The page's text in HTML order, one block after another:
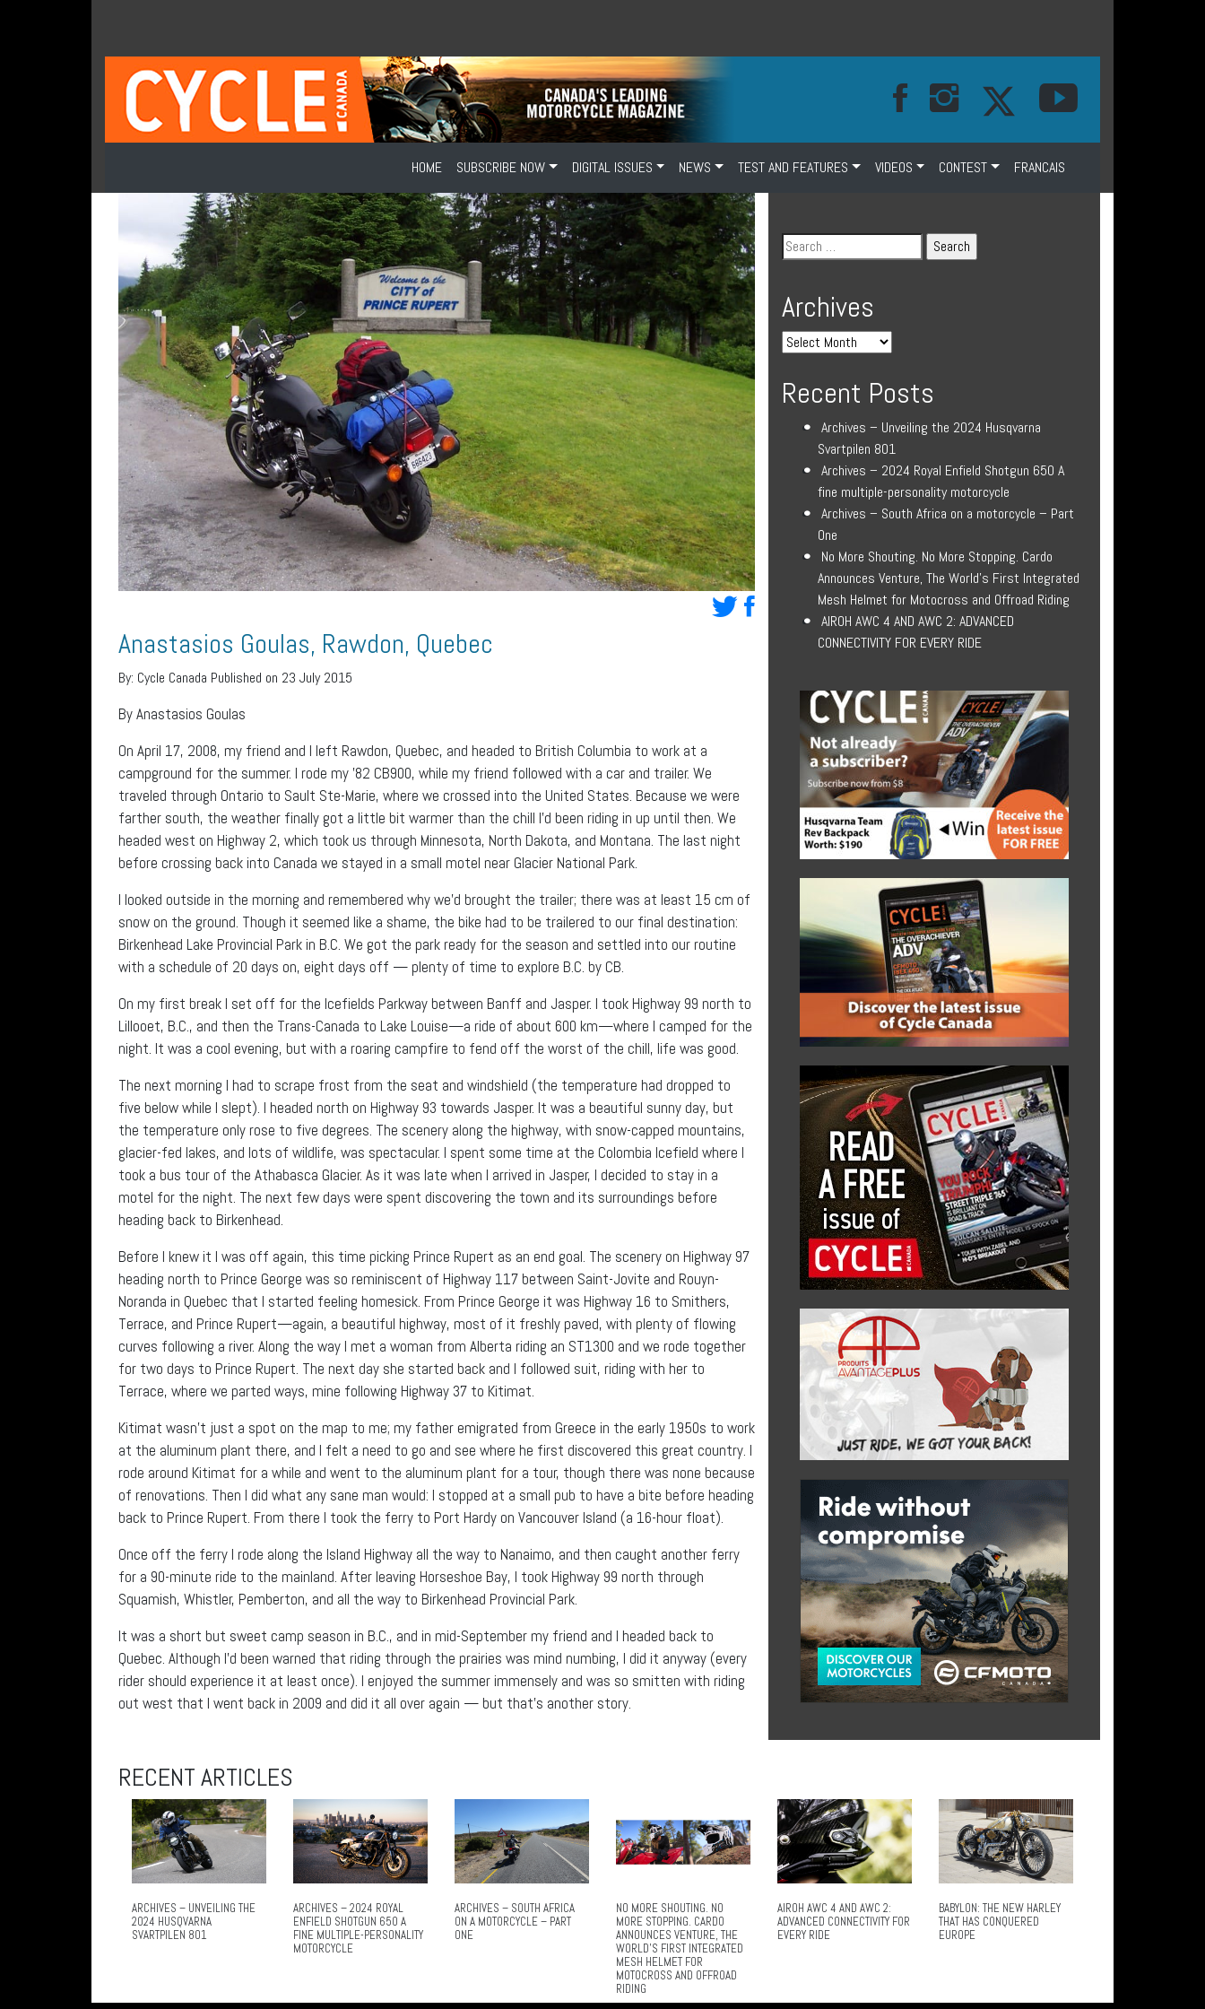
HOME SUBSCRIBE NOW DIGITAL ISSUES NEWS TEST AND FEATURES VIDEOS CONTEST FRANCAIS
Anastasios Goulas, Rawdon, Quebec
By: Cycle Canada Published on 23 July 2015
By Anastasios Goulas
On April 17, 2008, my friend and I left Rawdon, Quebec, and headed to British Columbia to work at a
campground for the summer. I rode my ’82 CB900, while my friend followed with a car and trailer. We
traveled through Ontario to Sault Ste-Marie, where we crossed into the United States. Because we were
farther south, the weather finally got a little bit warmer than the chill I’d been riding in up until then. We
headed west on Highway 2, which took us through Minnesota, North Dakota, and Montana. The last night
before crossing back into Canada we stayed in a small motel near Glacier National Park.
I looked outside in the morning and remembered why we’d brought the trailer; there was at least 15 cm of
snow on the ground. Though it seemed like a shame, the bike had to be trailered to our final destination:
Birkenhead Lake Provincial Park in B.C. We got the park ready for the season and settled into our routine
with a schedule of 20 days on, eight days off — plenty of time to explore B.C. by CB.
On my first break I set off for the Icefields Parkway between Banff and Jasper. I took Highway 99 north to
Lillooet, B.C., and then the Trans-Canada to Lake Louise—a ride of about 600 km—where I camped for the
night. It was a cool evening, but with a roaring campfire to fend off the worst of the chill, life was good.
The next morning I had to scrape frost from the seat and windshield (the temperature had dropped to
five below while I slept). I headed north on Highway 93 towards Jasper. It was a beautiful sunny day, but
the temperature only rose to five degrees. The scenery along the highway, with snow-capped mountains,
glacier-fed lakes, and lots of wildlife, was spectacular. I spent some time at the Colombia Icefield where I
took a bus tour of the Athabasca Glacier. As it was late when I arrived in Jasper, I decided to stay in a
motel for the night. The next few days were spent discovering the town and its surroundings before
heading back to Birkenhead.
Before I knew it I was off again, this time picking Prince Rupert as an end goal. The scenery on Highway 97
heading north to Prince George was so reminiscent of Highway 117 between Saint-Jovite and Rouyn-
Noranda in Quebec that I started feeling homesick. From Prince George it was Highway 16 to Smithers,
Terrace, and Prince Rupert—again, a beautiful highway, most of it freshly paved, with plenty of flowing
curves following a river. Along the way I met a woman from Alberta riding an ST1300 and we rode together
for two days to Prince Rupert. The next day she started back and I followed suit, riding with her to
Terrace, where we parted ways, mine following Highway 37 to Kitimat.
Kitimat wasn’t just a spot on the map to me; my father emigrated from Greece in the early 1950s to work
at the aluminum plant there, and I felt a need to go and see where he first discovered this great country. I
rode around Kitimat for a while and went to the aluminum plant for a tour, though there was none because
of renovations. Then I did what any sane man would: I stopped at a small pub to have a bite before heading
back to Prince Rupert. From there I took the ferry to Port Hardy on Vancouver Island (a 16-hour float).
Once off the ferry I rode along the Island Highway all the way to Nanaimo, and then caught another ferry
for a 90-minute ride to the mainland. After leaving Horseshoe Bay, I took Highway 99 north through
Squamish, Whistler, Pemberton, and all the way to Birkenhead Provincial Park.
It was a short but sweet camp season in B.C., and in mid-September my friend and I headed back to
Quebec. Although I’d been warned that riding through the prairies was mind numbing, I did it anyway (every
rider should experience it at least once). I enjoyed the summer immensely and was so smitten with riding
out west that I went back in 2009 and did it all over again — but that’s another story.
Archives
Recent Posts
Archives – Unveiling the 2024 Husqvarna
Svartpilen 801
Archives – 2024 Royal Enfield Shotgun 650 A
fine multiple-personality motorcycle
Archives – South Africa on a motorcycle – Part
One
No More Shouting. No More Stopping. Cardo
Announces Venture, The World’s First Integrated
Mesh Helmet for Motocross and Offroad Riding
AIROH AWC 4 AND AWC 2: ADVANCED
CONNECTIVITY FOR EVERY RIDE
RECENT ARTICLES
ARCHIVES – UNVEILING THE
2024 HUSQVARNA
SVARTPILEN 801
ARCHIVES – 2024 ROYAL
ENFIELD SHOTGUN 650 A
FINE MULTIPLE-PERSONALITY
MOTORCYCLE
ARCHIVES – SOUTH AFRICA
ON A MOTORCYCLE – PART
ONE
NO MORE SHOUTING. NO
MORE STOPPING. CARDO
ANNOUNCES VENTURE, THE
WORLD’S FIRST INTEGRATED
MESH HELMET FOR
MOTOCROSS AND OFFROAD
RIDING
AIROH AWC 4 AND AWC 2:
ADVANCED CONNECTIVITY FOR
EVERY RIDE
BABYLON: THE NEW HARLEY
THAT HAS CONQUERED
EUROPE